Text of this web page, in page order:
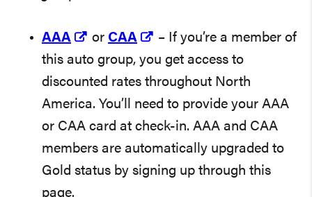
AAA or CAA
– If you’re a member of
this auto group, you get access to
discounted rates throughout North
America. You’ll need to provide your AAA
or CAA card at check-in. AAA and CAA
members are automatically upgraded to
Gold status by signing up through this
page.